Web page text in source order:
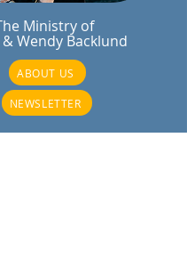
Ministry of
& Wendy Backlund
ABOUT US
NEWSLETTER